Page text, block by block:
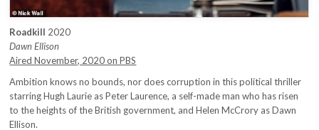
Roadkill 2020
Dawn Ellison
Aired November, 2020 on PBS
Ambition knows no bounds, nor does corruption in this political thriller
starring Hugh Laurie as Peter Laurence, a self-made man who has risen
to the heights of the British government, and Helen McCrory as Dawn
Ellison.